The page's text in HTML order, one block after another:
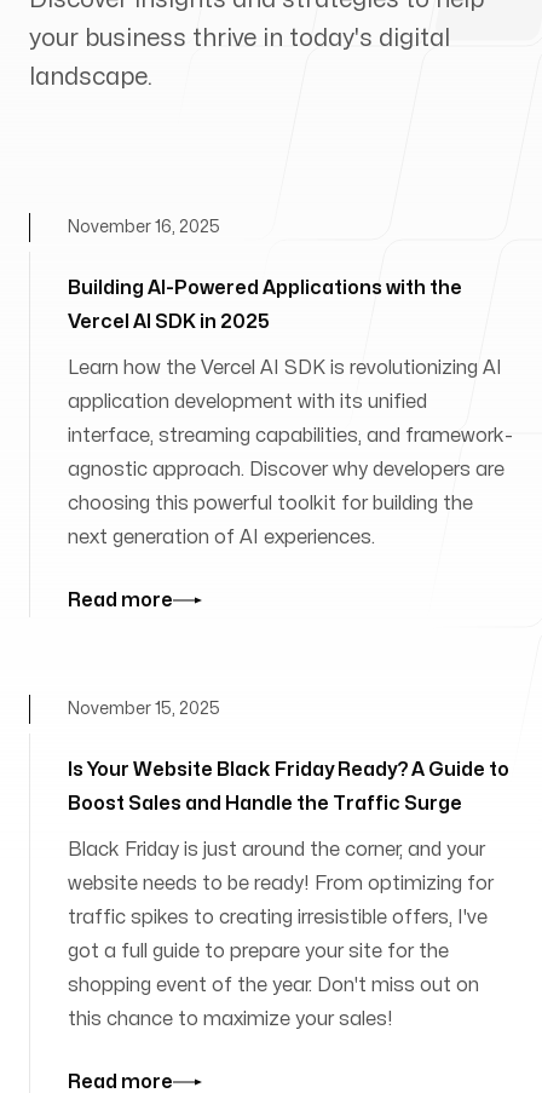
your business thrive in today's digital
landscape.
Building AI-Powered Applications with the
Vercel AI SDK in 2025
November 16, 2025
Learn how the Vercel AI SDK is revolutionizing AI
application development with its unified
interface, streaming capabilities, and framework-
agnostic approach. Discover why developers are
choosing this powerful toolkit for building the
next generation of AI experiences.
Read more
Is Your Website Black Friday Ready? A Guide to
Boost Sales and Handle the Traffic Surge
November 15, 2025
Black Friday is just around the corner, and your
website needs to be ready! From optimizing for
traffic spikes to creating irresistible offers, I've
got a full guide to prepare your site for the
shopping event of the year. Don't miss out on
this chance to maximize your sales!
Read more